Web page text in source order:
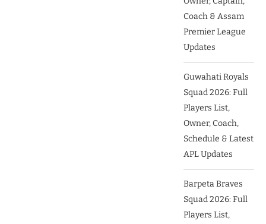
Coach & Assam
Premier League
Updates
Guwahati Royals
Squad 2026: Full
Players List,
Owner, Coach,
Schedule & Latest
APL Updates
Barpeta Braves
Squad 2026: Full
Players List,